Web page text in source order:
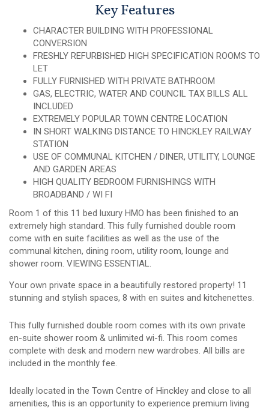
Key Features
CHARACTER BUILDING WITH PROFESSIONAL
CONVERSION
FRESHLY REFURBISHED HIGH SPECIFICATION ROOMS TO
LET
FULLY FURNISHED WITH PRIVATE BATHROOM
GAS, ELECTRIC, WATER AND COUNCIL TAX BILLS ALL
INCLUDED
EXTREMELY POPULAR TOWN CENTRE LOCATION
IN SHORT WALKING DISTANCE TO HINCKLEY RAILWAY
STATION
USE OF COMMUNAL KITCHEN / DINER, UTILITY, LOUNGE
AND GARDEN AREAS
HIGH QUALITY BEDROOM FURNISHINGS WITH
BROADBAND / WI FI
Room 1 of this 11 bed luxury HMO has been finished to an
extremely high standard. This fully furnished double room
come with en suite facilities as well as the use of the
communal kitchen, dining room, utility room, lounge and
shower room. VIEWING ESSENTIAL.
Your own private space in a beautifully restored property! 11
stunning and stylish spaces, 8 with en suites and kitchenettes.
This fully furnished double room comes with its own private
en-suite shower room & unlimited wi-fi. This room comes
complete with desk and modern new wardrobes. All bills are
included in the monthly fee.
Ideally located in the Town Centre of Hinckley and close to all
amenities, this is an opportunity to experience premium living